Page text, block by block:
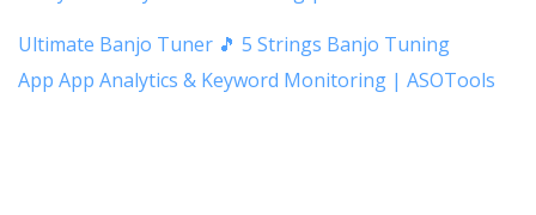
Ultimate Banjo Tuner 🎵 5 Strings Banjo Tuning
App App Analytics & Keyword Monitoring | ASOTools